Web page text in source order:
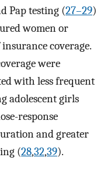
Pap testing (27–29)
women or
coverage.
were
with less frequent
adolescent girls
response
and greater
(28,32,39).